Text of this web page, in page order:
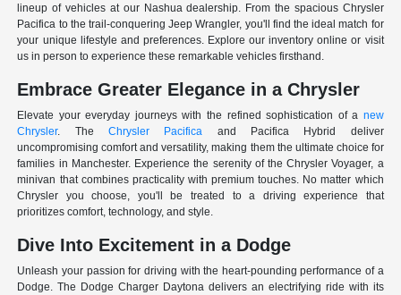
lineup of vehicles at our Nashua dealership. From the spacious Chrysler
Pacifica to the trail-conquering Jeep Wrangler, you'll find the ideal match for
your unique lifestyle and preferences. Explore our inventory online or visit
us in person to experience these remarkable vehicles firsthand.
Embrace Greater Elegance in a Chrysler
Elevate your everyday journeys with the refined sophistication of a new
Chrysler. TheChrysler Pacifica and Pacifica Hybrid deliver
uncompromising comfort and versatility, making them the ultimate choice for
families in Manchester. Experience the serenity of the Chrysler Voyager, a
minivan that combines practicality with premium touches. No matter which
Chrysler you choose, you'll be treated to a driving experience that
prioritizes comfort, technology, and style.
Dive Into Excitement in a Dodge
Unleash your passion for driving with the heart-pounding performance of a
Dodge. The Dodge Charger Daytona delivers an electrifying ride with its